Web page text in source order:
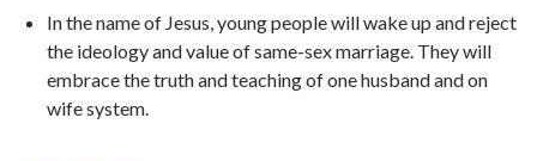
In the name of Jesus, young people will wake up and reject
the ideology and value of same-sex marriage. They will
embrace the truth and teaching of one husband and on
wife system.